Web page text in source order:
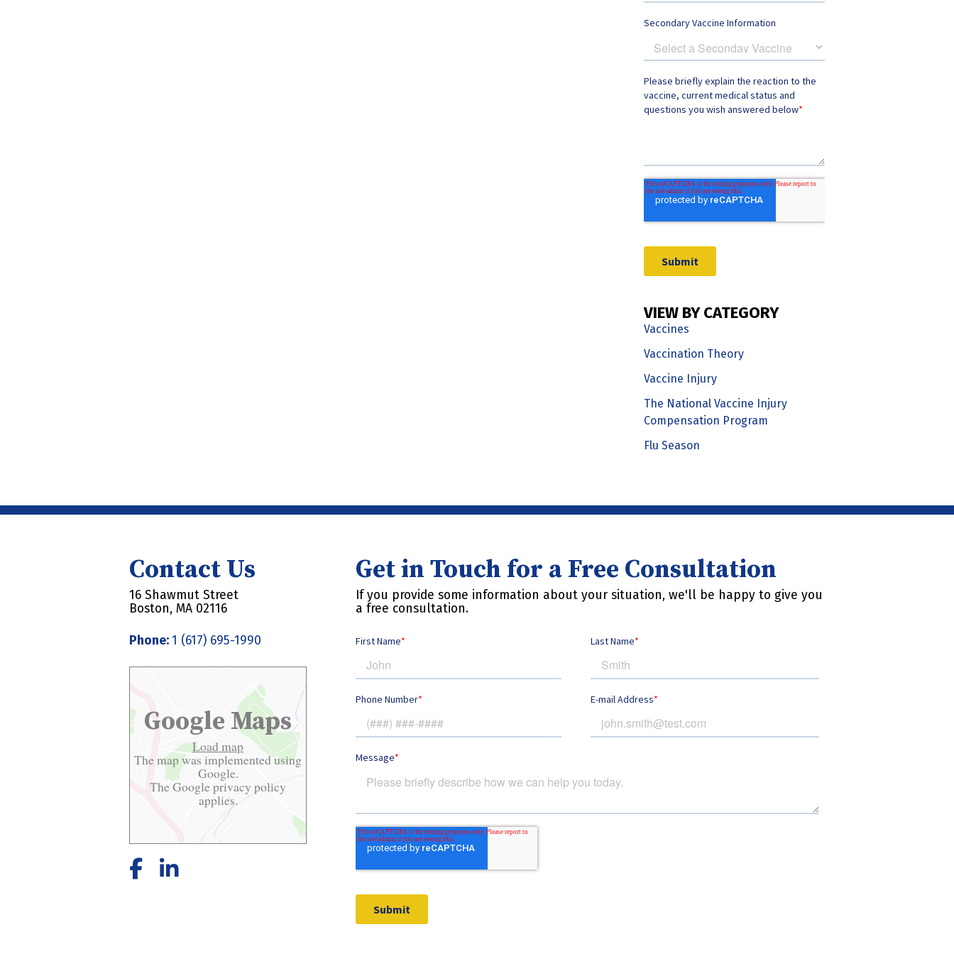
VIEW BY CATEGORY
Vaccines
Vaccination Theory
Vaccine Injury
The National Vaccine Injury
Compensation Program
Flu Season
Contact Us
16 Shawmut Street
Boston, MA 02116
Phone:1 (617) 695-1990
Google Maps
Load map
The map was implemented using
Google.
The Googleprivacy policy
applies.
Get in Touch for a Free Consultation
If you provide some information about your situation, we'll be happy to give you
a free consultation.